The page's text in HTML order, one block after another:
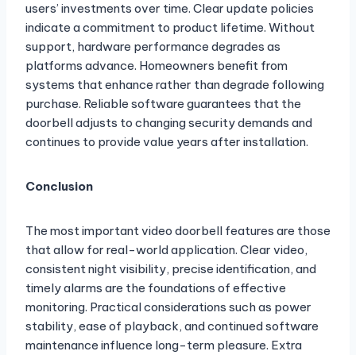
users’ investments over time. Clear update policies
indicate a commitment to product lifetime. Without
support, hardware performance degrades as
platforms advance. Homeowners benefit from
systems that enhance rather than degrade following
purchase. Reliable software guarantees that the
doorbell adjusts to changing security demands and
continues to provide value years after installation.
Conclusion
The most important video doorbell features are those
that allow for real-world application. Clear video,
consistent night visibility, precise identification, and
timely alarms are the foundations of effective
monitoring. Practical considerations such as power
stability, ease of playback, and continued software
maintenance influence long-term pleasure. Extra